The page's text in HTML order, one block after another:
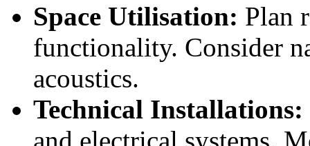
Space Utilisation: Plan
functionality. Consider
acoustics.
Technical Installations: